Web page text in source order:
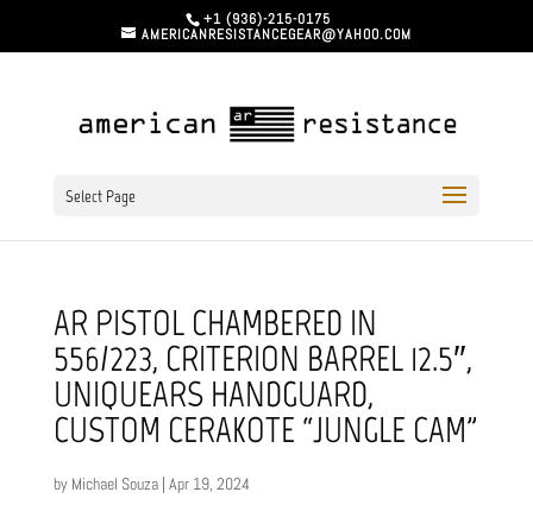
+1 (936)-215-0175
AMERICANRESISTANCEGEAR@YAHOO.COM
Select Page
AR PISTOL CHAMBERED IN
556/223, CRITERION BARREL 12.5″,
UNIQUEARS HANDGUARD,
CUSTOM CERAKOTE “JUNGLE CAM”
by Michael Souza| Apr 19, 2024